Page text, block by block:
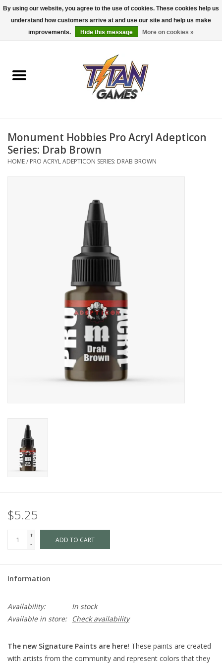
0 Items - $0.00
Dungeons & Dragons
Accessories
Board Games
Titan Games Corps
Monument Hobbies Pro Acryl Adepticon
Series: Drab Brown
HOME/ PRO ACRYL ADEPTICON SERIES: DRAB BROWN
$5.25
+
-
ADD TO CART
Information
Availability:
In stock
Available in store:
Check availability
The new Signature Paints are here! These paints are created
with artists from the community and represent colors that they
By using our website, you agree to the use of cookies. These cookies help us
understand how customers arrive at and use our site and help us make
improvements.
Hide this message More on cookies »